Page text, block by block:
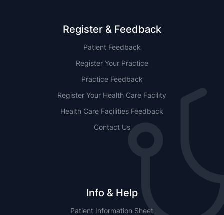
Register & Feedback
Patient Feedback
Register Your Practice
Practice Feedback
Register Your Health Care Facility
Health Care Facilities Feedback
Contact Us
Info & Help
Patient Information Sheet